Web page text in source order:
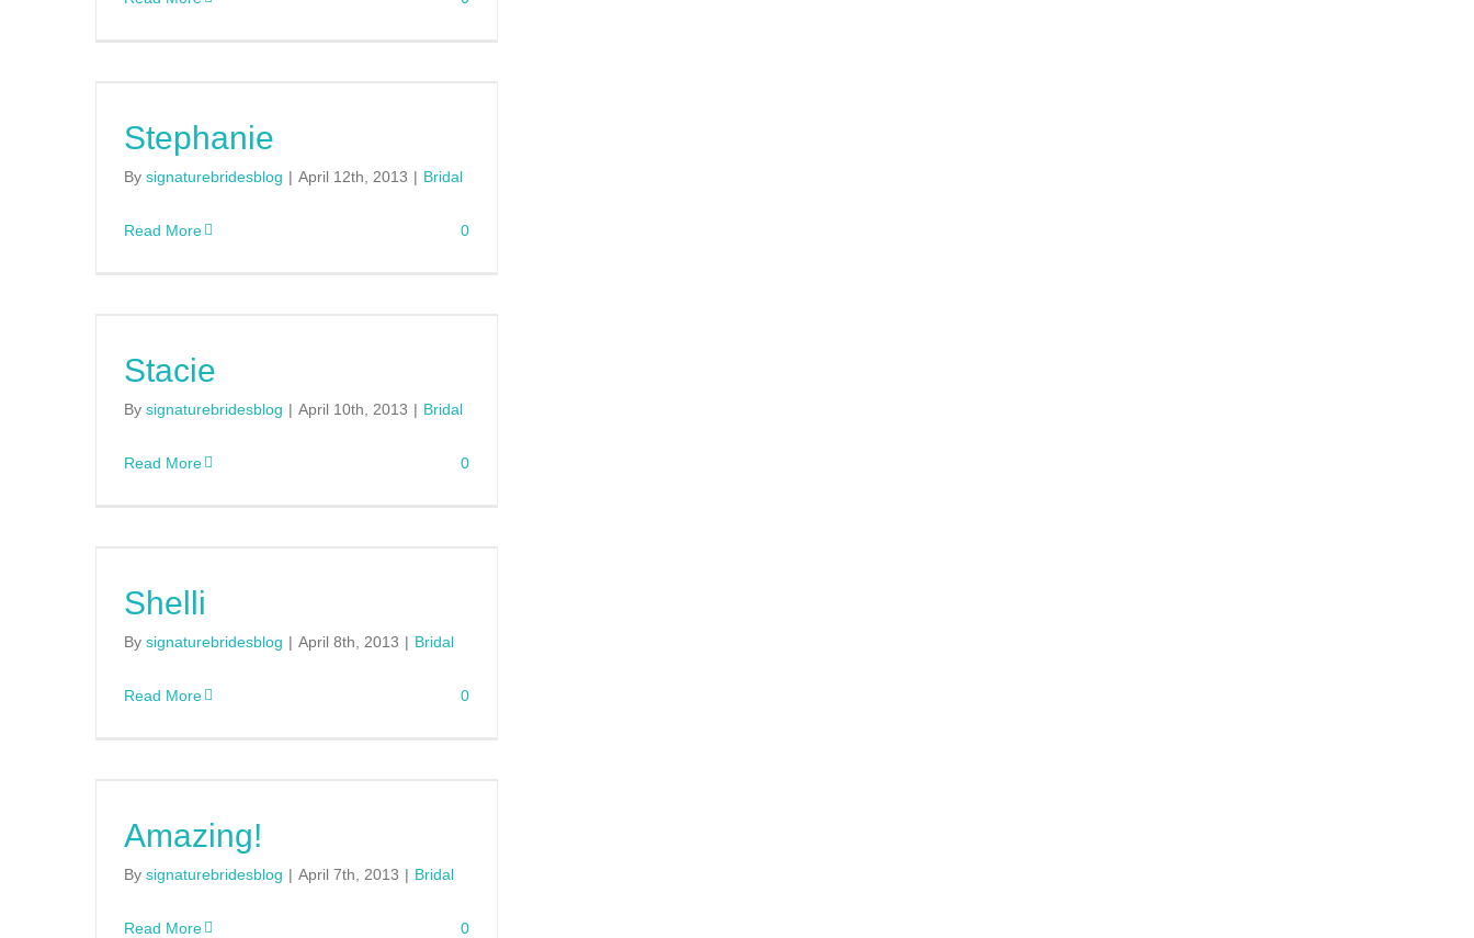
Stephanie
By signaturebridesblog | April 12th, 2013 | Bridal
Read More 0
Stacie
By signaturebridesblog | April 10th, 2013 | Bridal
Read More 0
Shelli
By signaturebridesblog | April 8th, 2013 | Bridal
Read More 0
Amazing!
By signaturebridesblog | April 7th, 2013 | Bridal
Read More 0